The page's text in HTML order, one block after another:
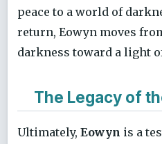
peace to a world of
return, Eowyn moves
darkness toward a light
The Legacy of
Ultimately, Eowyn is a